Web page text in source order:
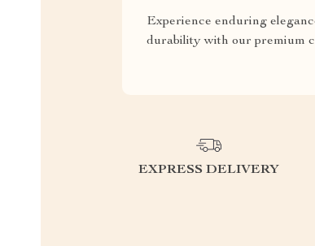
Experience enduring
durability with our premium
EXPRESS DELIVERY